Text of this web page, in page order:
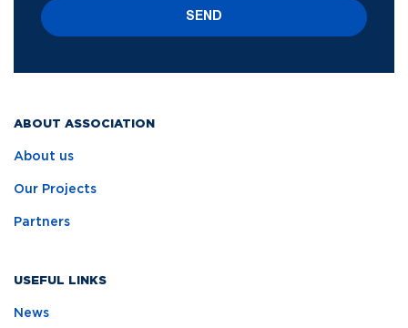
ABOUT ASSOCIATION
About us
Our Projects
Partners
USEFUL LINKS
News
SEND